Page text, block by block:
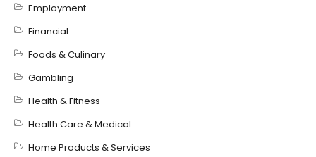
Employment
Financial
Foods & Culinary
Gambling
Health & Fitness
Health Care & Medical
Home Products & Services